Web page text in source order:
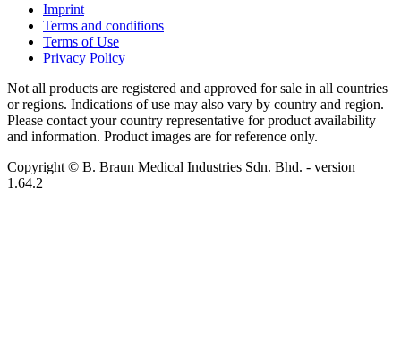
Imprint
Terms and conditions
Terms of Use
Privacy Policy
Not all products are registered and approved for sale in all countries
or regions. Indications of use may also vary by country and region.
Please contact your country representative for product availability
and information. Product images are for reference only.
Copyright © B. Braun Medical Industries Sdn. Bhd. - version
1.64.2